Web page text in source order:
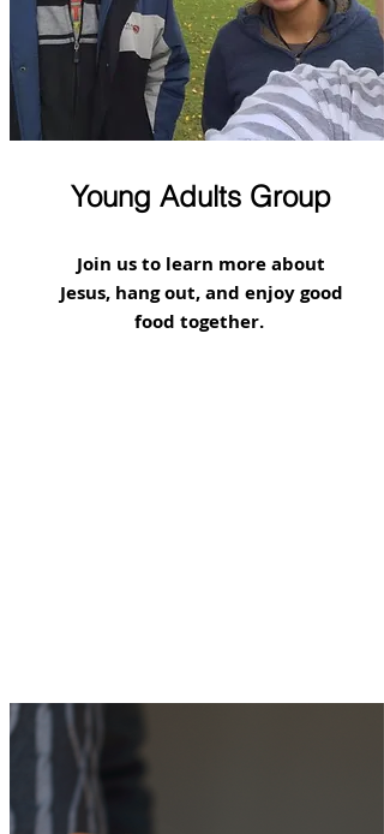
Young Adults Group
Join us to learn more about
Jesus, hang out, and enjoy good
food together.